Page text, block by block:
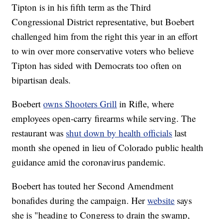
Tipton is in his fifth term as the Third
Congressional District representative, but Boebert
challenged him from the right this year in an effort
to win over more conservative voters who believe
Tipton has sided with Democrats too often on
bipartisan deals.
Boebertowns Shooters Grill in Rifle, where
employees open-carry firearms while serving. The
restaurant was shut down by health officials last
month she opened in lieu of Colorado public health
guidance amid the coronavirus pandemic.
Boebert has touted her Second Amendment
bonafides during the campaign. Herwebsite says
she is "heading to Congress to drain the swamp,